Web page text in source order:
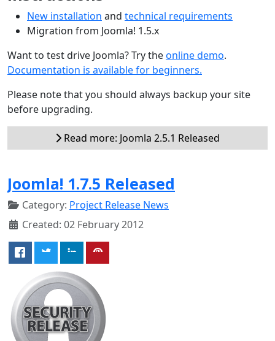
New installation and technical requirements
Migration from Joomla! 1.5.x
Want to test drive Joomla? Try theonline demo.
Documentation is available for beginners.
Please note that you should always backup your site
before upgrading.
Read more: Joomla 2.5.1 Released
Joomla! 1.7.5 Released
Category: Project Release News
Created: 02 February 2012